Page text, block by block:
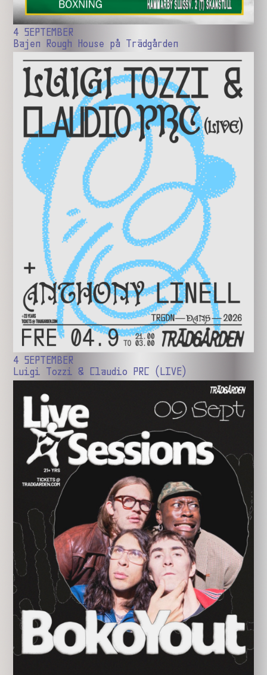
4 SEPTEMBER
Bajen Rough House på Trädgården
4 SEPTEMBER
Luigi Tozzi & Claudio PRC (LIVE)